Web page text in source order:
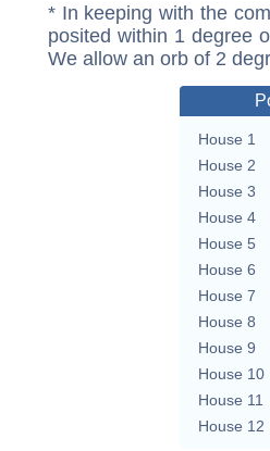
* In keeping with the
posited within 1 degree
We allow an orb of 2
House 1
House 2
House 3
House 4
House 5
House 6
House 7
House 8
House 9
House 10
House 11
House 12